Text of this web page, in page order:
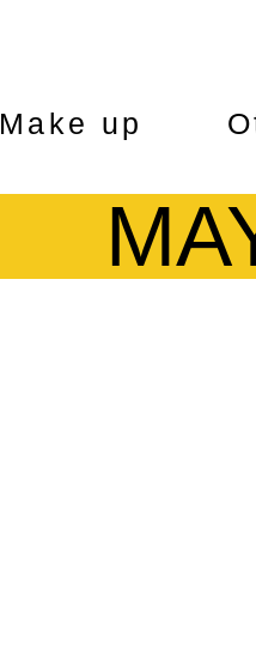
Make up